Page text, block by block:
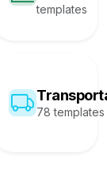
templates
78 templates